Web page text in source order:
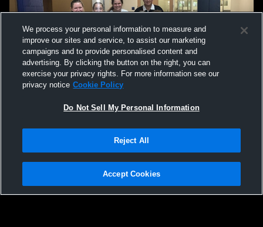
Not Sell My Personal Information |Cookies
Hudl is a product and service of Agile Sports Technologies, Inc. All text and design
We process your personal information to measure and
improve our sites and service, to assist our marketing
campaigns and to provide personalised content and
advertising. By clicking the button on the right, you can
exercise your privacy rights. For more information see our
privacy notice Cookie Policy
Do Not Sell My Personal Information
Reject All
Accept Cookies